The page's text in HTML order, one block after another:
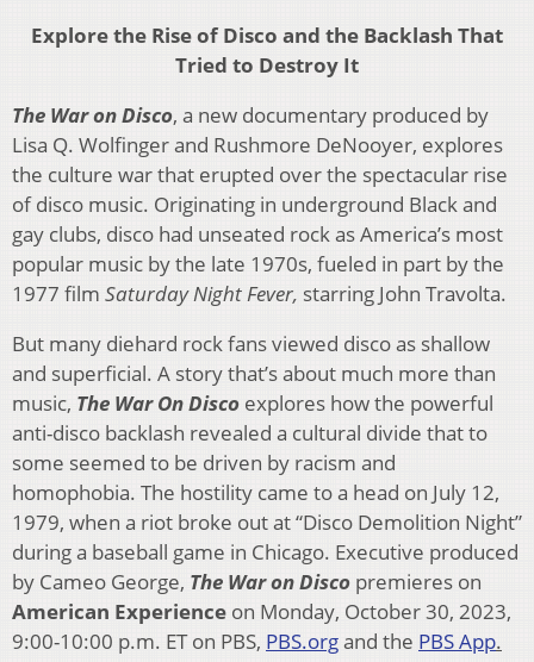
Explore the Rise of Disco and the Backlash That
Tried to Destroy It
The War on Disco, a new documentary produced by
Lisa Q. Wolfinger and Rushmore DeNooyer, explores
the culture war that erupted over the spectacular rise
of disco music. Originating in underground Black and
gay clubs, disco had unseated rock as America’s most
popular music by the late 1970s, fueled in part by the
1977 film Saturday Night Fever, starring John Travolta.
But many diehard rock fans viewed disco as shallow
and superficial. A story that’s about much more than
music, The War On Disco explores how the powerful
anti-disco backlash revealed a cultural divide that to
some seemed to be driven by racism and
homophobia. The hostility came to a head on July 12,
1979, when a riot broke out at “Disco Demolition Night”
during a baseball game in Chicago. Executive produced
by Cameo George, The War on Disco premieres on
American Experience on Monday, October 30, 2023,
9:00-10:00 p.m. ET on PBS, PBS.organd the PBS App.